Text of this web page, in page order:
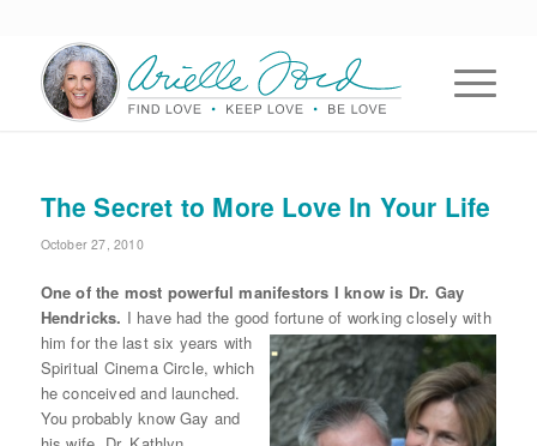
The Secret to More Love In Your Life
October 27, 2010
One of the most powerful manifestors I know is Dr. Gay
Hendricks. I have had the good fortune of working closely with
him for the last six years with
Spiritual Cinema Circle, which
he conceived and launched.
You probably know Gay and